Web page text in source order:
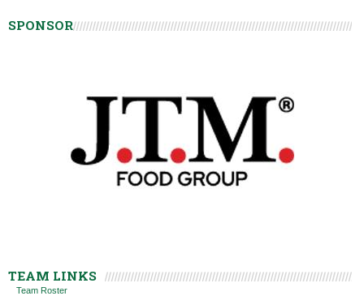
SPONSOR
TEAM LINKS
Team Roster